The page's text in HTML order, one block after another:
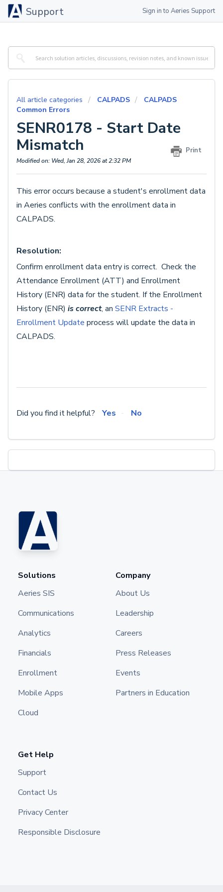
Support Sign in to Aeries Support
All article categories CALPADS
CALPADS
Common Errors
SENR0178 - Start Date
Mismatch
Print
Modified on: Wed, Jan 28, 2026 at 2:32 PM
This error occurs because a student's enrollment data
in Aeries conflicts with the enrollment data in
CALPADS.
Resolution:
Confirm enrollment data entry is correct. Check the
Attendance Enrollment (ATT) and Enrollment
History (ENR) data for the student. If the Enrollment
History (ENR) is correct, an SENR Extracts -
Enrollment Update process will update the data in
CALPADS.
Did you find it helpful? Yes No
Solutions
Aeries SIS
Communications
Analytics
Financials
Enrollment
Mobile Apps
Cloud
Company
About Us
Leadership
Careers
Press Releases
Events
Partners in Education
Get Help
Support
Contact Us
Privacy Center
Responsible Disclosure